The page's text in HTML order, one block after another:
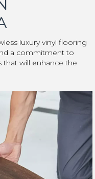
luxury vinyl flooring
a commitment to
that will enhance the